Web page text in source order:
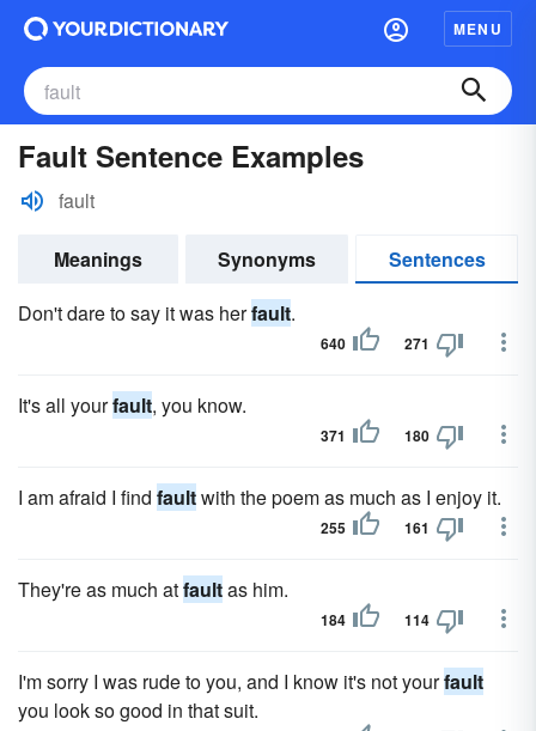
MENU
Fault Sentence Examples
fault
Meanings Synonyms
Sentences
Don't dare to say it was herfault.
640 271
It's all yourfault, you know.
371 180
I am afraid I find faultwith the poem as much as I enjoy it.
255 161
They're as much atfaultas him.
184 114
I'm sorry I was rude to you, and I know it's not yourfault
you look so good in that suit.